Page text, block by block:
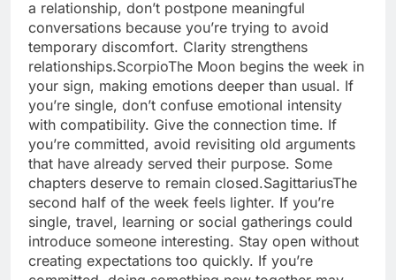
a relationship, don’t postpone meaningful
conversations because you’re trying to avoid
temporary discomfort. Clarity strengthens
relationships.ScorpioThe Moon begins the week in
your sign, making emotions deeper than usual. If
you’re single, don’t confuse emotional intensity
with compatibility. Give the connection time. If
you’re committed, avoid revisiting old arguments
that have already served their purpose. Some
chapters deserve to remain closed.SagittariusThe
second half of the week feels lighter. If you’re
single, travel, learning or social gatherings could
introduce someone interesting. Stay open without
creating expectations too quickly. If you’re